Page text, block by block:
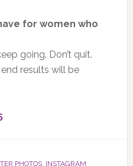
for women who
going. Don’t quit.
results will be
PHOTOS, INSTAGRAM